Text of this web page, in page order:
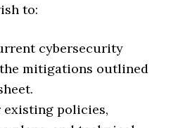
to:
cybersecurity
mitigations outlined
existing policies,